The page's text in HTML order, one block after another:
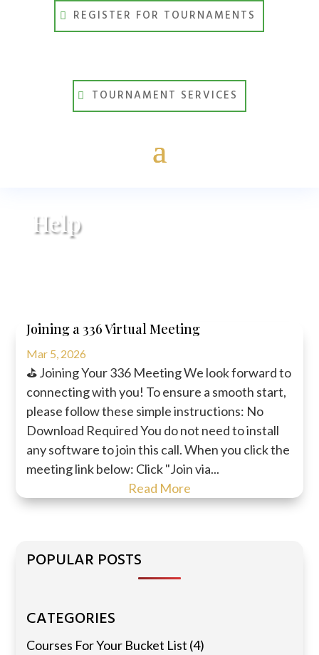
REGISTER FOR TOURNAMENTS
TOURNAMENT SERVICES
Help
Joining a 336 Virtual Meeting
Mar 5, 2026
⛳ Joining Your 336 Meeting We look forward to
connecting with you! To ensure a smooth start,
please follow these simple instructions: No
Download Required You do not need to install
any software to join this call. When you click the
meeting link below: Click "Join via...
Read More
POPULAR POSTS
CATEGORIES
Courses For Your Bucket List (4)